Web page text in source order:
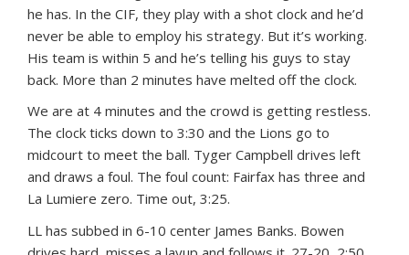
he has. In the CIF, they play with a shot clock and he’d
never be able to employ his strategy. But it’s working.
His team is within 5 and he’s telling his guys to stay
back. More than 2 minutes have melted off the clock.
We are at 4 minutes and the crowd is getting restless.
The clock ticks down to 3:30 and the Lions go to
midcourt to meet the ball. Tyger Campbell drives left
and draws a foul. The foul count: Fairfax has three and
La Lumiere zero. Time out, 3:25.
LL has subbed in 6-10 center James Banks. Bowen